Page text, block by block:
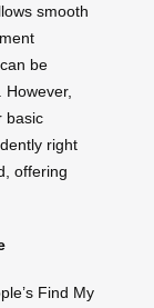
smooth
be
basic
right
offering
Find My